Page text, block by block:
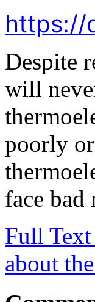
https://
Despite
will
poorly
face bad
Full Text
about